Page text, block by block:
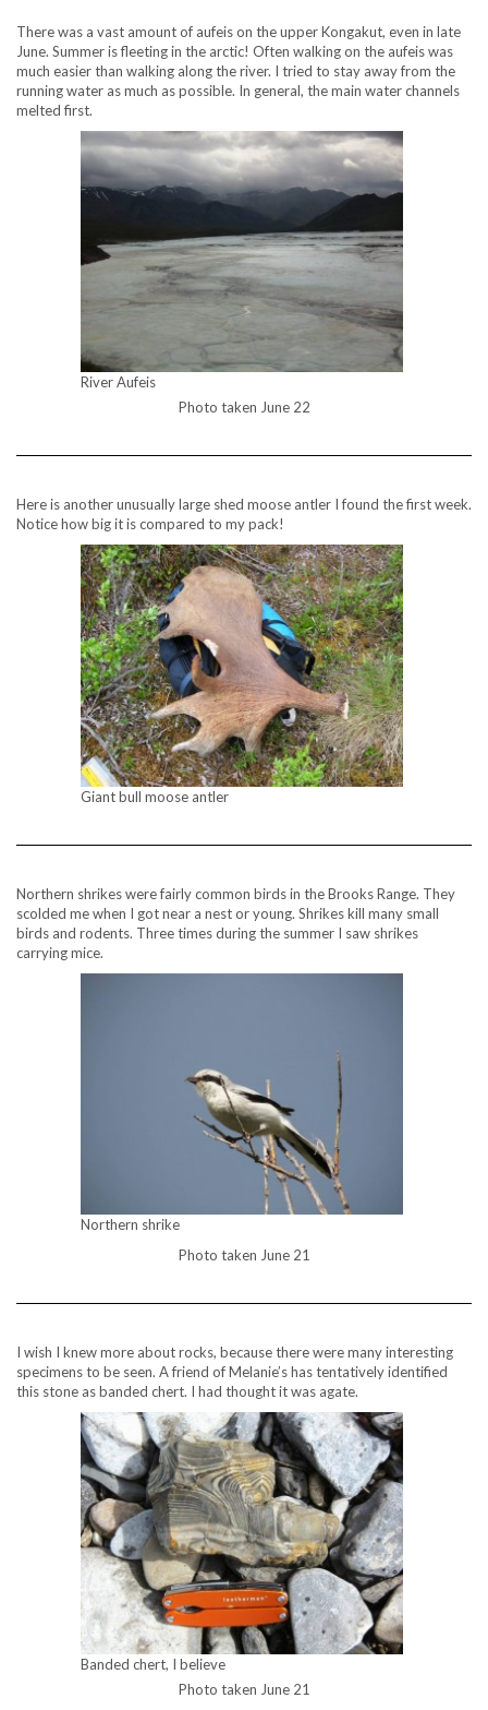
There was a vast amount of aufeis on the upper Kongakut, even in late
June. Summer is fleeting in the arctic! Often walking on the aufeis was
much easier than walking along the river. I tried to stay away from the
running water as much as possible. In general, the main water channels
melted first.
River Aufeis
Photo taken June 22
Here is another unusually large shed moose antler I found the first week.
Notice how big it is compared to my pack!
Giant bull moose antler
Northern shrikes were fairly common birds in the Brooks Range. They
scolded me when I got near a nest or young. Shrikes kill many small
birds and rodents. Three times during the summer I saw shrikes
carrying mice.
Northern shrike
Photo taken June 21
I wish I knew more about rocks, because there were many interesting
specimens to be seen. A friend of Melanie’s has tentatively identified
this stone as banded chert. I had thought it was agate.
Banded chert, I believe
Photo taken June 21